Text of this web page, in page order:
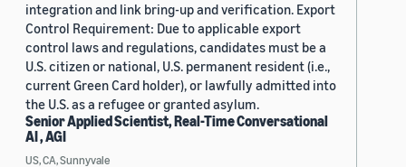
integration and link bring-up and verification. Export
Control Requirement: Due to applicable export
control laws and regulations, candidates must be a
U.S. citizen or national, U.S. permanent resident (i.e.,
current Green Card holder), or lawfully admitted into
the U.S. as a refugee or granted asylum.
Senior Applied Scientist, Real-Time Conversational
AI , AGI
US, CA, Sunnyvale